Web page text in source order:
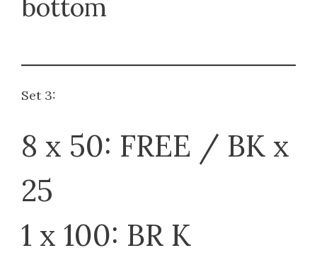
bottom
Set 3:
8 x 50: FREE / BK x
25
1 x 100: BR K